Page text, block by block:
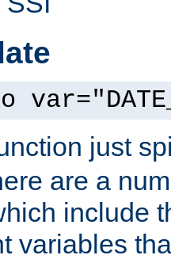
just
are a
include
variables